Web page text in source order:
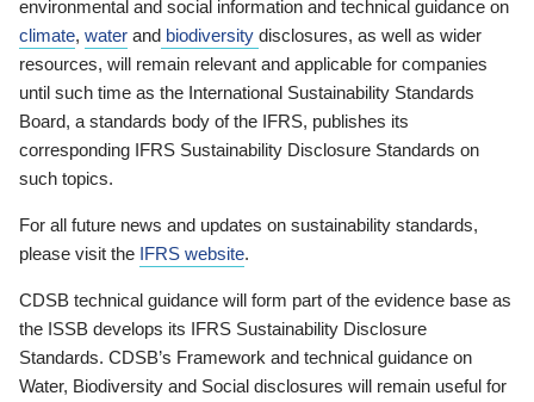
environmental and social information and technical guidance on
climate, water and biodiversity disclosures, as well as wider
resources, will remain relevant and applicable for companies
until such time as the International Sustainability Standards
Board, a standards body of the IFRS, publishes its
corresponding IFRS Sustainability Disclosure Standards on
such topics.
For all future news and updates on sustainability standards,
please visit the IFRS website.
CDSB technical guidance will form part of the evidence base as
the ISSB develops its IFRS Sustainability Disclosure
Standards. CDSB’s Framework and technical guidance on
Water, Biodiversity and Social disclosures will remain useful for